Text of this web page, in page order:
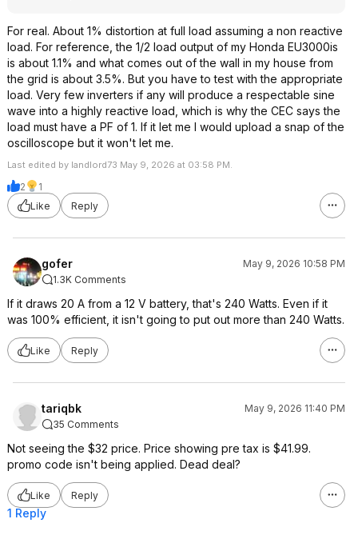
For real. About 1% distortion at full load assuming a non reactive
load. For reference, the 1/2 load output of my Honda EU3000is
is about 1.1% and what comes out of the wall in my house from
the grid is about 3.5%. But you have to test with the appropriate
load. Very few inverters if any will produce a respectable sine
wave into a highly reactive load, which is why the CEC says the
load must have a PF of 1. If it let me I would upload a snap of the
oscilloscope but it won't let me.
Last edited by landlord73 May 9, 2026 at 03:58 PM.
2
1
Like
Reply
gofer
May 9, 2026 10:58 PM
1.3K Comments
If it draws 20 A from a 12 V battery, that's 240 Watts. Even if it
was 100% efficient, it isn't going to put out more than 240 Watts.
Like Reply
tariqbk
May 9, 2026 11:40 PM
35 Comments
Not seeing the $32 price. Price showing pre tax is $41.99.
promo code isn't being applied. Dead deal?
Like Reply
1 Reply